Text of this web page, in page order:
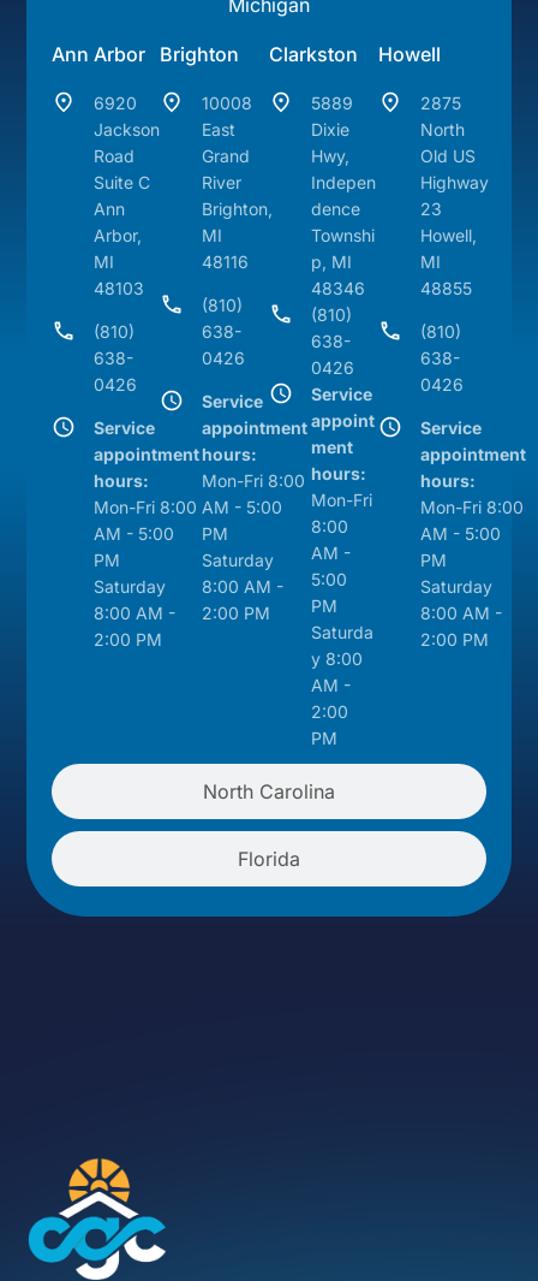
Michigan
North Carolina
Florida
Ann Arbor
6920
Jackson
Road
Suite C
Ann
Arbor,
MI
48103
(810)
638-
0426
Service
appointment
hours:
Mon-Fri 8:00
AM - 5:00
PM
Saturday
8:00 AM -
2:00 PM
Brighton
10008
East
Grand
River
Brighton,
MI
48116
(810)
638-
0426
Service
appointment
hours:
Mon-Fri 8:00
AM - 5:00
PM
Saturday
8:00 AM -
2:00 PM
Clarkston
5889
Dixie
Hwy,
Indepen
dence
Townshi
p, MI
48346
(810)
638-
0426
Service
appoint
ment
hours:
Mon-Fri
8:00
AM -
5:00
PM
Saturda
y 8:00
AM -
2:00
PM
Howell
2875
North
Old US
Highway
23
Howell,
MI
48855
(810)
638-
0426
Service
appointment
hours:
Mon-Fri 8:00
AM - 5:00
PM
Saturday
8:00 AM -
2:00 PM